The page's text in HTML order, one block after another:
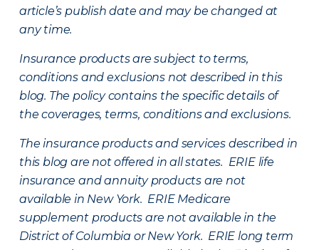
article’s publish date and may be changed at
any time.
Insurance products are subject to terms,
conditions and exclusions not described in this
blog. The policy contains the specific details of
the coverages, terms, conditions and exclusions.
The insurance products and services described in
this blog are not offered in all states. ERIE life
insurance and annuity products are not
available in New York. ERIE Medicare
supplement products are not available in the
District of Columbia or New York. ERIE long term